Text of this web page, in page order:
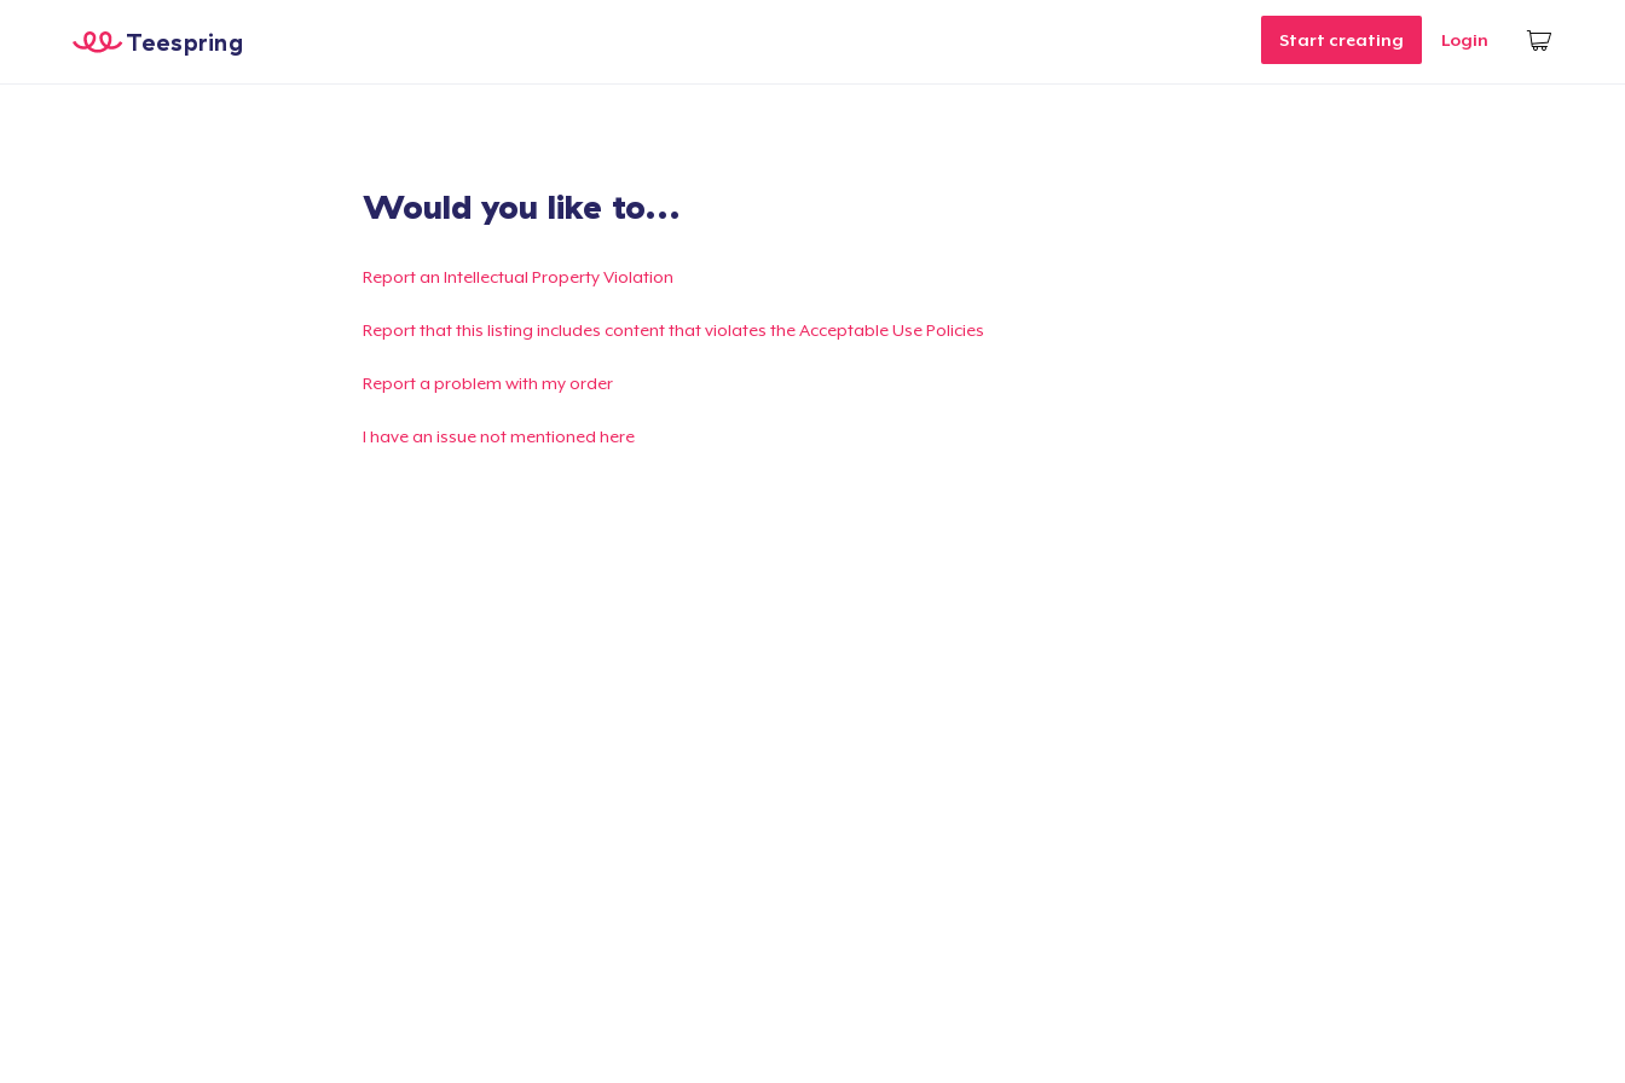
Start creating Login
Teespring
Would you like to...
Report an Intellectual Property Violation
Report that this listing includes content that violates the Acceptable Use Policies
Report a problem with my order
I have an issue not mentioned here